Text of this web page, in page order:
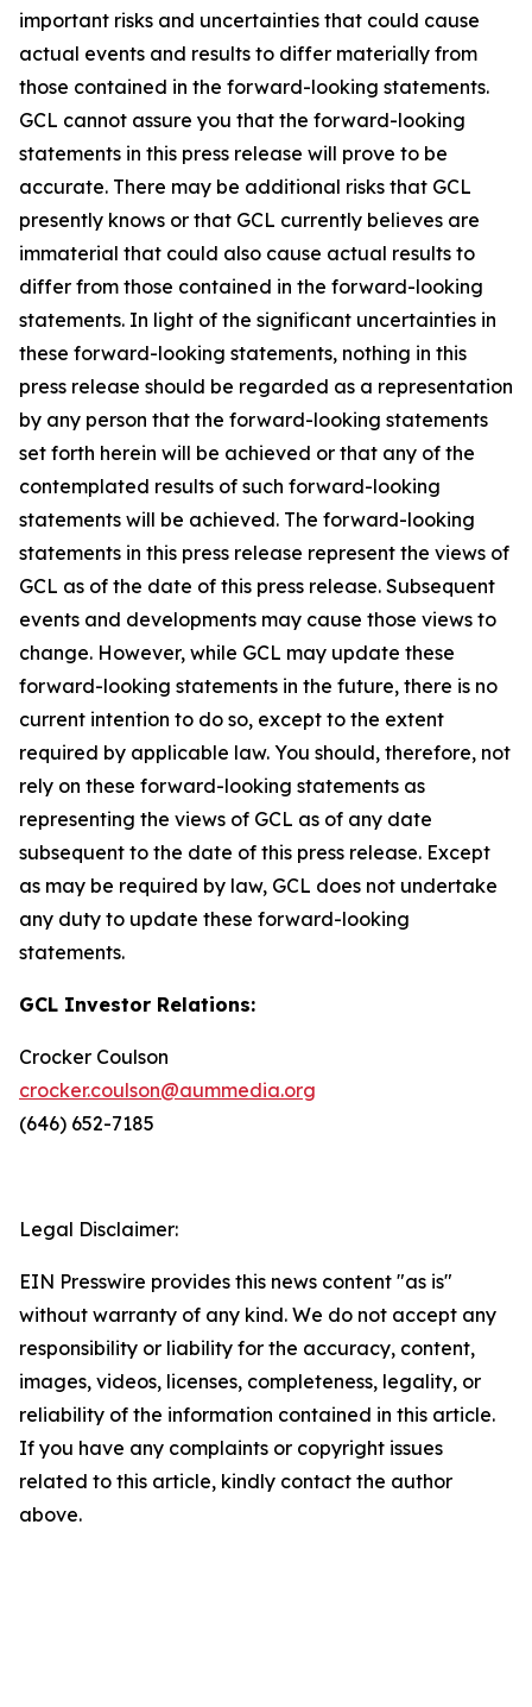
important risks and uncertainties that could cause
actual events and results to differ materially from
those contained in the forward-looking statements.
GCL cannot assure you that the forward-looking
statements in this press release will prove to be
accurate. There may be additional risks that GCL
presently knows or that GCL currently believes are
immaterial that could also cause actual results to
differ from those contained in the forward-looking
statements. In light of the significant uncertainties in
these forward-looking statements, nothing in this
press release should be regarded as a representation
by any person that the forward-looking statements
set forth herein will be achieved or that any of the
contemplated results of such forward-looking
statements will be achieved. The forward-looking
statements in this press release represent the views of
GCL as of the date of this press release. Subsequent
events and developments may cause those views to
change. However, while GCL may update these
forward-looking statements in the future, there is no
current intention to do so, except to the extent
required by applicable law. You should, therefore, not
rely on these forward-looking statements as
representing the views of GCL as of any date
subsequent to the date of this press release. Except
as may be required by law, GCL does not undertake
any duty to update these forward-looking
statements.
GCL Investor Relations:
Crocker Coulson
crocker.coulson@aummedia.org
(646) 652-7185
Legal Disclaimer:
EIN Presswire provides this news content "as is"
without warranty of any kind. We do not accept any
responsibility or liability for the accuracy, content,
images, videos, licenses, completeness, legality, or
reliability of the information contained in this article.
If you have any complaints or copyright issues
related to this article, kindly contact the author
above.